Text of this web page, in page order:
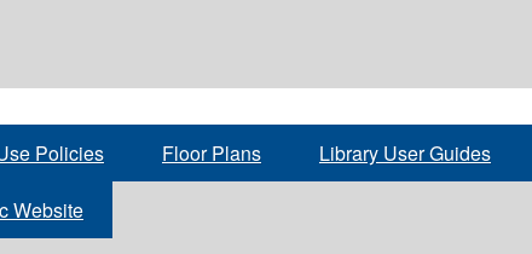
Policies Floor Plans Library User Guides
Website